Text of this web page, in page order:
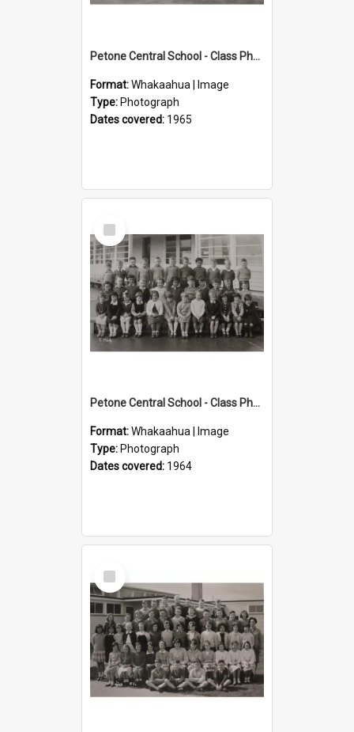
Petone Central School - Class Photographs, 1965
Format:Whakaahua | Image
Type: Photograph
Dates covered: 1965
Select
Item
Petone Central School - Class Photographs, 1964
Format:Whakaahua | Image
Type: Photograph
Dates covered: 1964
Select
Item